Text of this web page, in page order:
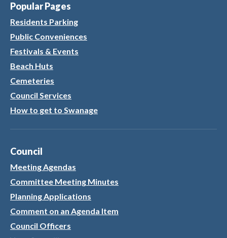
Popular Pages
Residents Parking
Public Conveniences
Festivals & Events
Beach Huts
Cemeteries
Council Services
How to get to Swanage
Council
Meeting Agendas
Committee Meeting Minutes
Planning Applications
Comment on an Agenda Item
Council Officers